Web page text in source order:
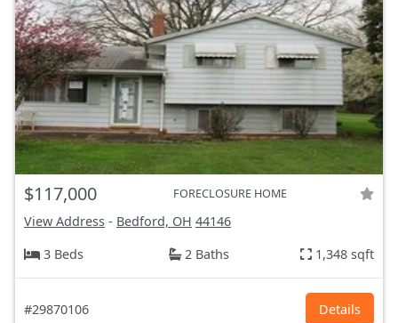
$117,000 FORECLOSURE HOME
View Address - Bedford, OH 44146
3 Beds
2 Baths 1,348 sqft
#29870106 Details